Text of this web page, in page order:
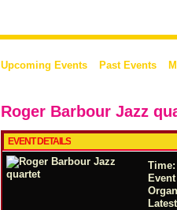
Upcoming Events Past Events
Roger Barbour Jazz
EVENT DETAILS